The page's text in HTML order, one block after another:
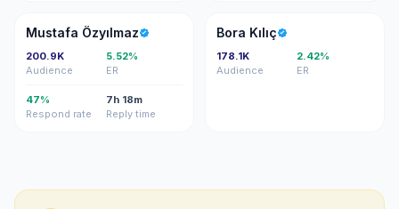
MÖ
Mustafa Özyılmaz
200.9K
Audience
5.52%
ER
47%
Respond rate
7h 18m
Reply time
BK
Bora Kılıç
178.1K
Audience
2.42%
ER